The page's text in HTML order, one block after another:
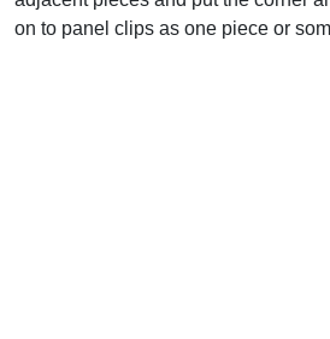
on to panel clips as one piece or